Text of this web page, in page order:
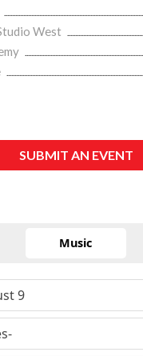
West
SUBMIT AN EVENT
Music